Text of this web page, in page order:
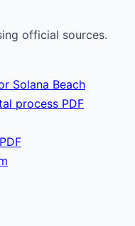
official sources.
Solana Beach
process PDF